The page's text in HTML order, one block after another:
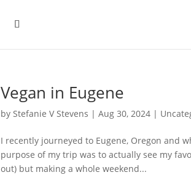
Vegan in Eugene
byStefanie V Stevens |Aug 30, 2024 |
I recently journeyed to Eugene, Oregon and
purpose of my trip was to actually see my
out) but making a whole weekend...